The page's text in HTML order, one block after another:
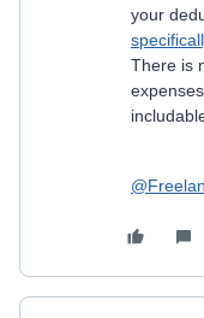
your
There is